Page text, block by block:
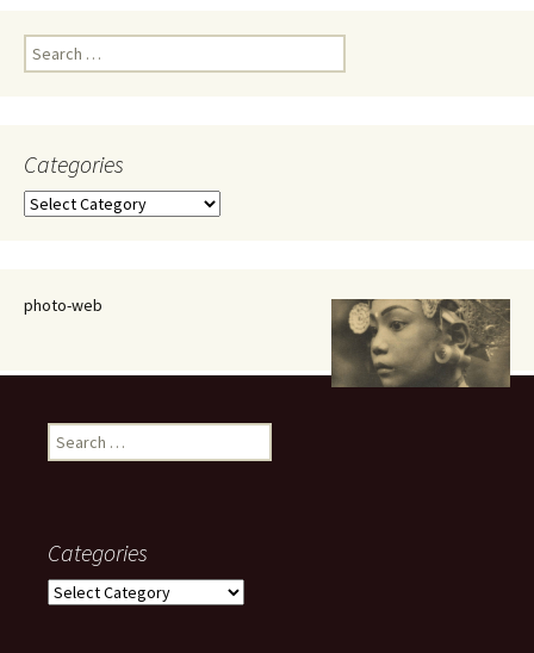
Search
for:
Categories
Categories
photo-web
Search
for:
Categories
Categories